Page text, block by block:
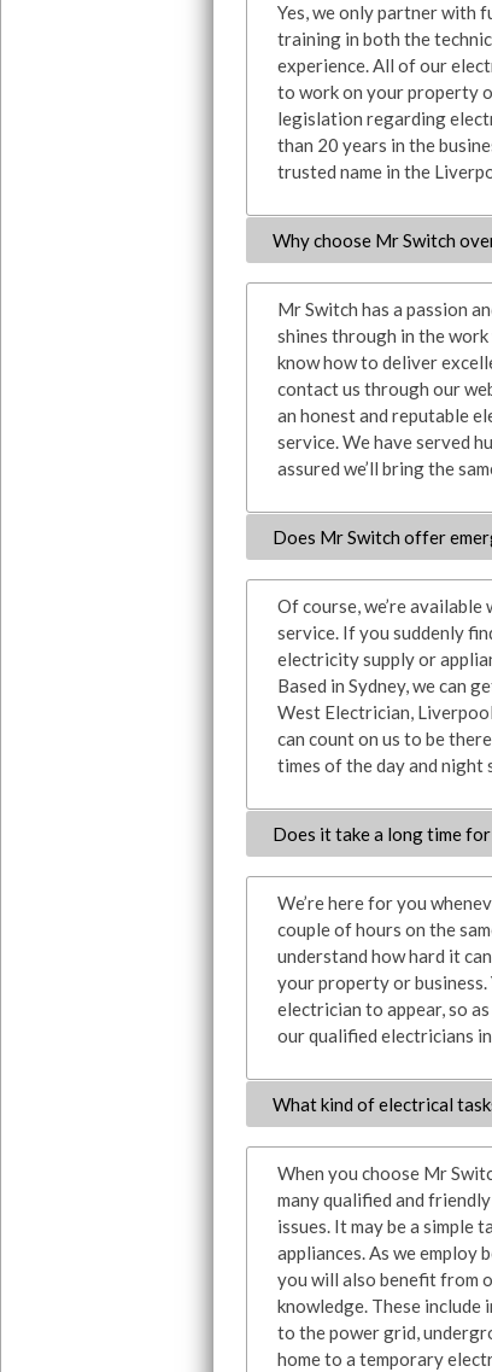
Yes, we only partner with
training in both the
experience. All of our
to work on your property
legislation regarding
than 20 years in the
trusted name in the
Why choose Mr Switch
Mr Switch has a passion
shines through in the
know how to deliver
contact us through our
an honest and reputable
service. We have served
assured we’ll bring the
Does Mr Switch offer
Of course, we’re
service. If you suddenly
electricity supply or
Based in Sydney, we can
West Electrician,
can count on us to be
times of the day and night
Does it take a long time
We’re here for you
couple of hours on the
understand how hard it
your property or
electrician to appear, so
our qualified electricians
What kind of electrical
When you choose Mr
many qualified and
issues. It may be a simple
appliances. As we employ
you will also benefit from
knowledge. These include
to the power grid,
home to a temporary